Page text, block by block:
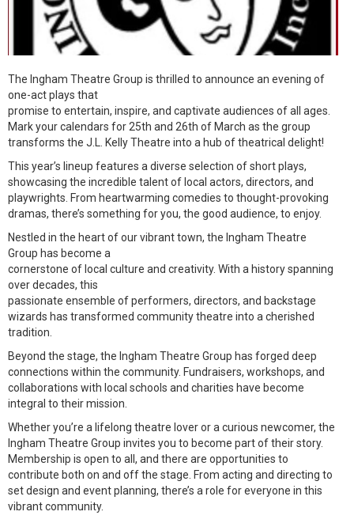
The Ingham Theatre Group is thrilled to announce an evening of
one-act plays that
promise to entertain, inspire, and captivate audiences of all ages.
Mark your calendars for 25th and 26th of March as the group
transforms the J.L. Kelly Theatre into a hub of theatrical delight!
This year’s lineup features a diverse selection of short plays,
showcasing the incredible talent of local actors, directors, and
playwrights. From heartwarming comedies to thought-provoking
dramas, there’s something for you, the good audience, to enjoy.
Nestled in the heart of our vibrant town, the Ingham Theatre
Group has become a
cornerstone of local culture and creativity. With a history spanning
over decades, this
passionate ensemble of performers, directors, and backstage
wizards has transformed community theatre into a cherished
tradition.
Beyond the stage, the Ingham Theatre Group has forged deep
connections within the community. Fundraisers, workshops, and
collaborations with local schools and charities have become
integral to their mission.
Whether you’re a lifelong theatre lover or a curious newcomer, the
Ingham Theatre Group invites you to become part of their story.
Membership is open to all, and there are opportunities to
contribute both on and off the stage. From acting and directing to
set design and event planning, there’s a role for everyone in this
vibrant community.